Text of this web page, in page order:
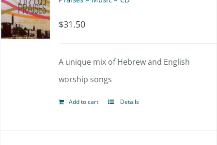
$31.50
A unique mix of Hebrew and English
worship songs
Add to cart Details